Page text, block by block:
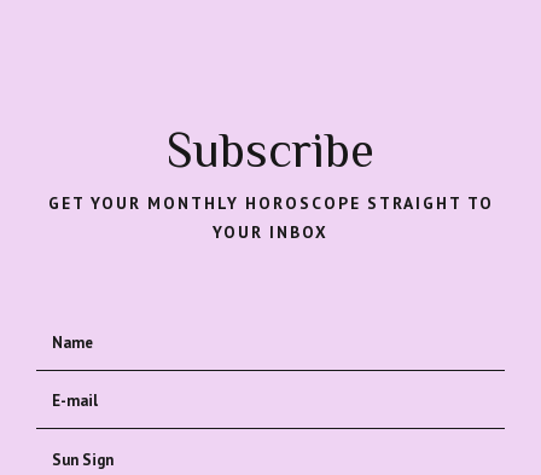
Subscribe
GET YOUR MONTHLY HOROSCOPE STRAIGHT TO
YOUR INBOX